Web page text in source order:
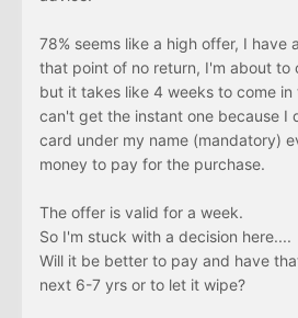
78% seems like a high offer, I have
that point of no return, I'm about to
but it takes like 4 weeks to come
can't get the instant one because I
card under my name (mandatory)
money to pay for the purchase.
The offer is valid for a week.
So I'm stuck with a decision here....
Will it be better to pay and have
next 6-7 yrs or to let it wipe?